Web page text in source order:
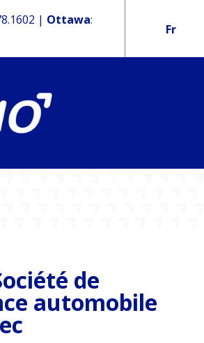
| Ottawa:
Fr
de
automobile